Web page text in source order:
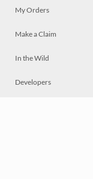
My Orders
Make a Claim
In the Wild
Developers